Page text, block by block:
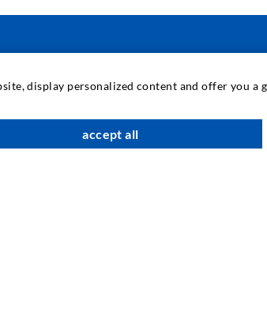
INDUSTRIAL
display personalized content and offer you
accept all